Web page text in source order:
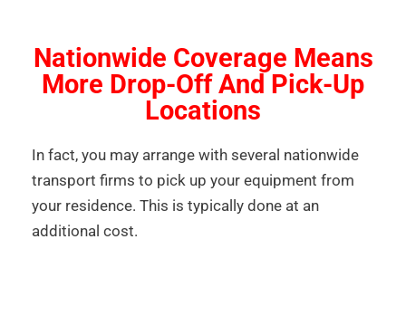
Nationwide Coverage Means
More Drop-Off And Pick-Up
Locations
In fact, you may arrange with several nationwide
transport firms to pick up your equipment from
your residence. This is typically done at an
additional cost.